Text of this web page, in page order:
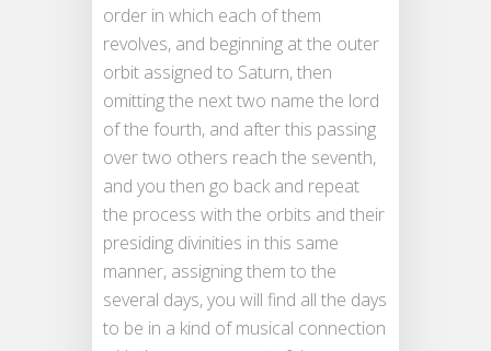
order in which each of them
revolves, and beginning at the outer
orbit assigned to Saturn, then
omitting the next two name the lord
of the fourth, and after this passing
over two others reach the seventh,
and you then go back and repeat
the process with the orbits and their
presiding divinities in this same
manner, assigning them to the
several days, you will find all the days
to be in a kind of musical connection